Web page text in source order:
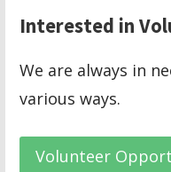
Interested in
We are always in
various ways.
Volunteer